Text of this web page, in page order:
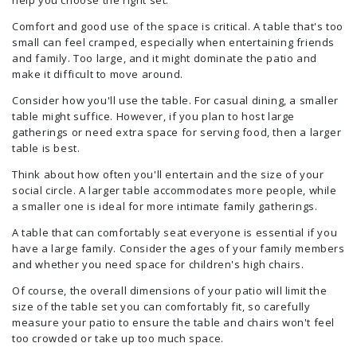
Comfort and good use of the space is critical. A table that's too
small can feel cramped, especially when entertaining friends
and family. Too large, and it might dominate the patio and
make it difficult to move around.
Consider how you'll use the table. For casual dining, a smaller
table might suffice. However, if you plan to host large
gatherings or need extra space for serving food, then a larger
table is best.
Think about how often you'll entertain and the size of your
social circle. A larger table accommodates more people, while
a smaller one is ideal for more intimate family gatherings.
A table that can comfortably seat everyone is essential if you
have a large family. Consider the ages of your family members
and whether you need space for children's high chairs.
Of course, the overall dimensions of your patio will limit the
size of the table set you can comfortably fit, so carefully
measure your patio to ensure the table and chairs won't feel
too crowded or take up too much space.